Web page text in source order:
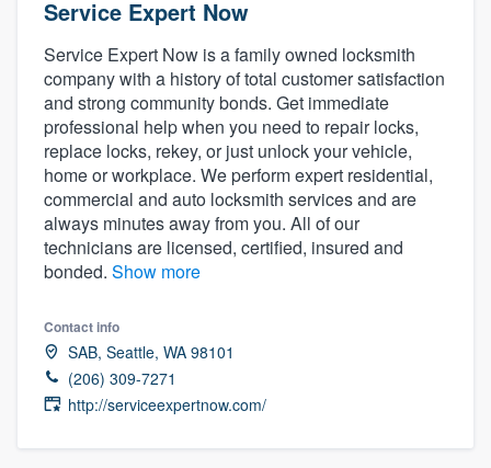
Service Expert Now
Service Expert Now is a family owned locksmith
company with a history of total customer satisfaction
and strong community bonds. Get immediate
professional help when you need to repair locks,
replace locks, rekey, or just unlock your vehicle,
home or workplace. We perform expert residential,
commercial and auto locksmith services and are
always minutes away from you. All of our
technicians are licensed, certified, insured and
bonded. Show more
Contact info
SAB, Seattle, WA 98101
(206) 309-7271
http://serviceexpertnow.com/
Welcome to our